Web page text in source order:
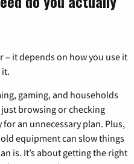
– it depends on how you use it
it.
gaming, and households
browsing or checking
an unnecessary plan. Plus,
equipment can slow things
is. It’s about getting the right